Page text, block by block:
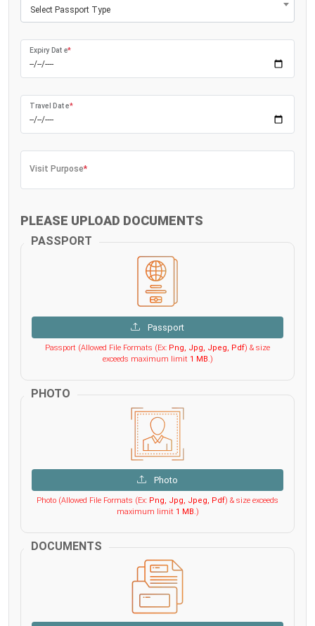
Select Passport Type
Expiry Date*
Travel Date*
Visit Purpose*
PLEASE UPLOAD DOCUMENTS
PASSPORT
Passport
Passport (Allowed File Formats (Ex: Png, Jpg, Jpeg, Pdf) & size
exceeds maximum limit 1 MB.)
PHOTO
Photo
Photo (Allowed File Formats (Ex: Png, Jpg, Jpeg, Pdf) & size exceeds
maximum limit 1 MB.)
DOCUMENTS